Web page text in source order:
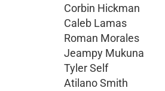
Corbin Hickman
Caleb Lamas
Roman Morales
Jeampy Mukuna
Tyler Self
Atilano Smith